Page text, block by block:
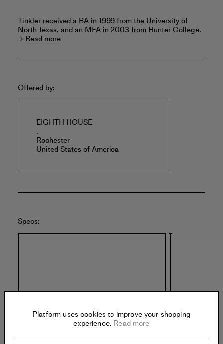
Tinkler received a BA in 1999 from the University of
North Texas, and an MFA in 2003 from Hunter College.
Read more
Offered by:
EIGHTH HOUSE
.
Rochester
United States of America
Specs:
40 inches
Platform uses cookies to improve your shopping
experience. Read more